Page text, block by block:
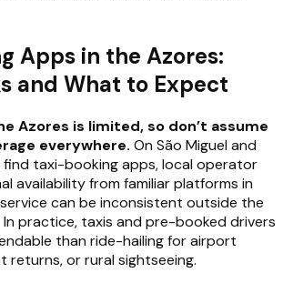
Apps in the Azores:
and What to Expect
Azores is limited, so don’t assume
everywhere. On São Miguel and
find taxi-booking apps, local operator
availability from familiar platforms in
can be inconsistent outside the
In practice, taxis and pre-booked drivers
than ride-hailing for airport
returns, or rural sightseeing.